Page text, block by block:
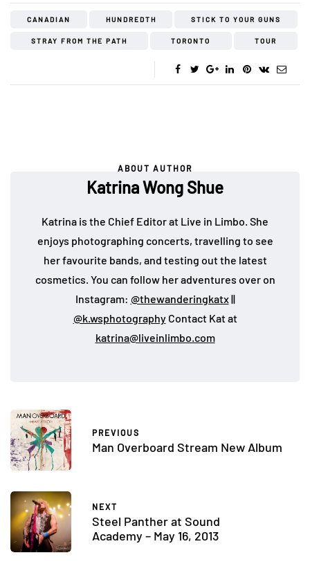
CANADIAN HUNDREDTH STICK TO YOUR GUNS
STRAY FROM THE PATH TORONTO TOUR
ABOUT AUTHOR
Katrina Wong Shue
Katrina is the Chief Editor at Live in Limbo. She
enjoys photographing concerts, travelling to see
her favourite bands, and testing out the latest
cosmetics. You can follow her adventures over on
Instagram: @thewanderingkatx||
@k.wsphotographyContact Kat at
katrina@liveinlimbo.com
PREVIOUS
Man Overboard Stream New Album
NEXT
Steel Panther at Sound
Academy – May 16, 2013